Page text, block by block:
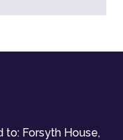
to: Forsyth House,